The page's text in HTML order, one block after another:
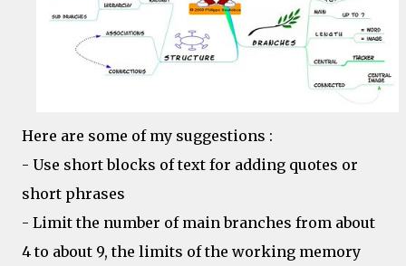
Here are some of my suggestions :
- Use short blocks of text for adding quotes or
short phrases
- Limit the number of main branches from about
4 to about 9, the limits of the working memory